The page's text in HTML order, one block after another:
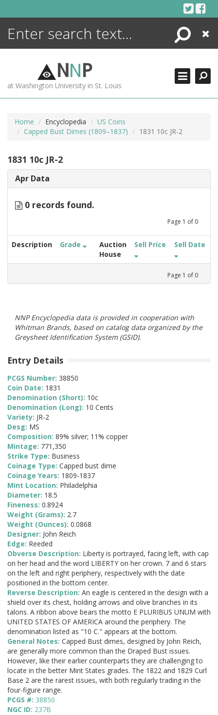
Search
Close
NNP
at Washington University in St. Louis
Home Encyclopedia
US Coins
Capped Bust Dimes (1809–1837)
1831 10c JR-2
1831 10c JR-2
Apr Data
0 records found.
Page 1 of 0
Description Grade
Auction
House
Sell Price Sell Date
Page 1 of 0
NNP Encyclopedia data is provided in cooperation with
Whitman Brands, based on catalog data organized by the
Greysheet Identification System (GSID).
Entry Details
PCGS Number: 38850
Coin Date: 1831
Denomination (Short): 10c
Denomination (Long): 10 Cents
Variety: JR-2
Desg: MS
Composition: 89% silver; 11% copper
Mintage: 771,350
Strike Type: Business
Coinage Type: Capped bust dime
Coinage Years: 1809-1837
Mint Location: Philadelphia
Diameter: 18.5
Fineness: 0.8924
Weight (Grams): 2.7
Weight (Ounces): 0.0868
Designer: John Reich
Edge: Reeded
Obverse Description: Liberty is portrayed, facing left, with cap
on her head and the word LIBERTY on her crown. 7 and 6 stars
on the left and right periphery, respectively with the date
positioned in the bottom center.
Reverse Description: An eagle is centered in the design with a
shield over its chest, holding arrows and olive branches in its
talons. A ribbon above bears the motto E PLURIBUS UNUM with
UNITED STATES OF AMERICA around the periphery. The
denomination listed as "10 C." appears at the bottom.
General Notes: Capped Bust dimes, designed by John Reich,
are generally more common than the Draped Bust issues.
However, like their earlier counterparts they are challenging to
locate in the better Mint States grades. The 1822 and 1829 Curl
Base 2 are the rarest issues, with both regularly trading in the
four-figure range.
PCGS #: 38850
NGC ID: 237B
ENCYCLOPEDIA
MORE +
ADVANCED SEARCHING